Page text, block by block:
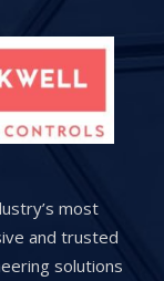
most
and trusted
solutions